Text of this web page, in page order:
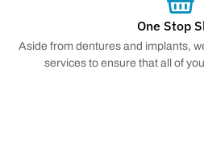
One Stop
Aside from dentures and implants,
services to ensure that all of